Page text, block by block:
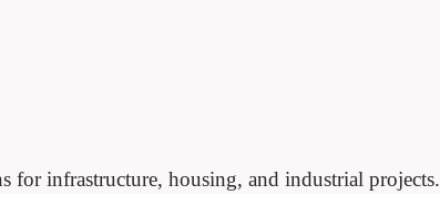
for infrastructure, housing, and industrial projects.